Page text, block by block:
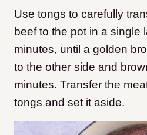
Use tongs to carefully
beef to the pot in a single
minutes, until a golden
to the other side and
minutes. Transfer the
tongs and set it aside.